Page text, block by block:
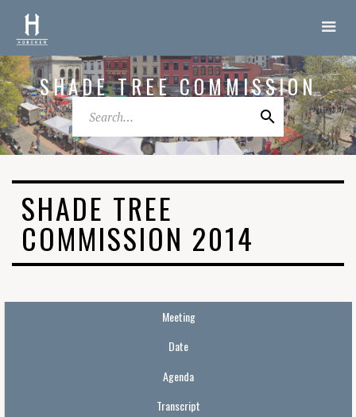
SHADE TREE COMMISSION
SHADE TREE
COMMISSION 2014
Meeting
Date
Agenda
Transcript